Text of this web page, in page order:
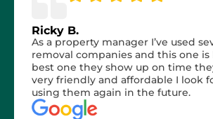
Ricky B.
As a property manager I’ve used
removal companies and this one is
best one they show up on time
very friendly and affordable I look
using them again in the future.